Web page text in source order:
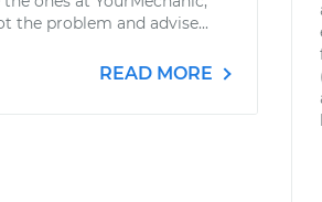
the problem and advise...
READ MORE